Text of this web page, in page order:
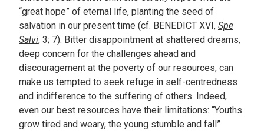
“great hope” of eternal life, planting the seed of
salvation in our present time (cf. BENEDICT XVI, Spe
Salvi, 3; 7). Bitter disappointment at shattered dreams,
deep concern for the challenges ahead and
discouragement at the poverty of our resources, can
make us tempted to seek refuge in self-centredness
and indifference to the suffering of others. Indeed,
even our best resources have their limitations: “Youths
grow tired and weary, the young stumble and fall”